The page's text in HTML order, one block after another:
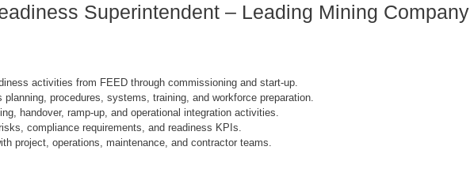
Superintendent – Leading Mining Company
activities from FEED through commissioning and start-up.
planning, procedures, systems, training, and workforce preparation.
handover, ramp-up, and operational integration activities.
compliance requirements, and readiness KPIs.
project, operations, maintenance, and contractor teams.